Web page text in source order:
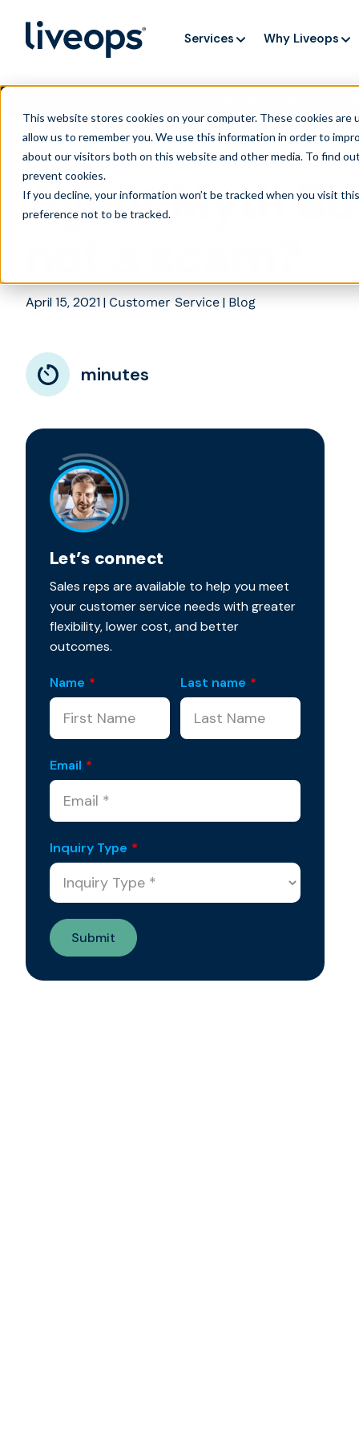
This website stores cookies on your computer. These cookies
allow us to remember you. We use this information in order to
about our visitors both on this website and other media. To find
prevent cookies.
If you decline, your information won’t be tracked when you visit
preference not to be tracked.
AI is
Services Why Liveops
Agent Myth
April 15, 2021 | Customer Service | Blog
minutes
Let’s connect
Sales reps are available to help you meet
your customer service needs with greater
flexibility, lower cost, and better
outcomes.
Name * Last name *
Email *
Inquiry Type *